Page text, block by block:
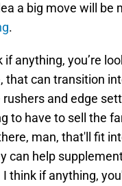
a big move will be
.
if anything, you’re
that can transition
rushers and edge
to have to sell the
man, that'll fit
can help
I think if anything,